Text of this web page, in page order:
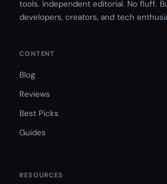
tools. Independent editorial. No fluff.
developers, creators, and tech
CONTENT
Blog
Reviews
Best Picks
Guides
RESOURCES